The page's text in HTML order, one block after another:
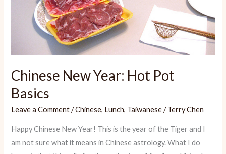
Chinese New Year: Hot Pot
Basics
Leave a Comment /Chinese, Lunch, Taiwanese/Terry Chen
Happy Chinese New Year! This is the year of the Tiger and I
am not sure what it means in Chinese astrology. What I do